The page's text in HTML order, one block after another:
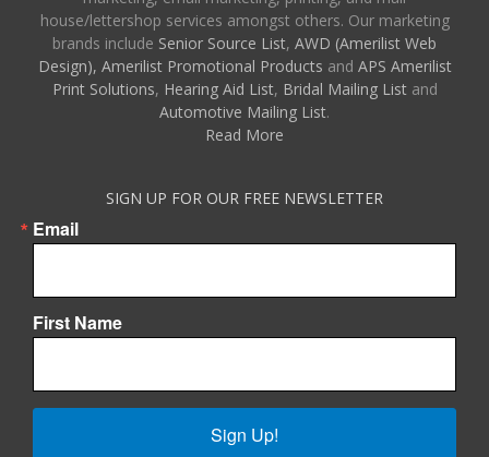
house/lettershop services amongst others. Our marketing
brands include Senior Source List, AWD (Amerilist Web
Design), Amerilist Promotional Products and APS Amerilist
Print Solutions, Hearing Aid List, Bridal Mailing Listand
Automotive Mailing List.
Read More
SIGN UP FOR OUR FREE NEWSLETTER
Email
First Name
Sign Up!